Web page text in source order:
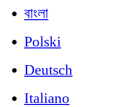
বাংলা
Polski
Deutsch
Italiano